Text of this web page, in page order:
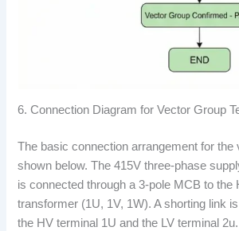
6. Connection Diagram for Vector Group
The basic connection arrangement for the
shown below. The 415V three-phase
is connected through a 3-pole MCB to the
transformer (1U, 1V, 1W). A shorting link
the HV terminal 1U and the LV terminal